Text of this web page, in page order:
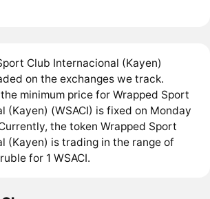
Club Internacional (Kayen)
on the exchanges we track.
minimum price for Wrapped Sport
(Kayen) (WSACI) is fixed on Monday
the token Wrapped Sport
(Kayen) is trading in the range of
for 1 WSACI.